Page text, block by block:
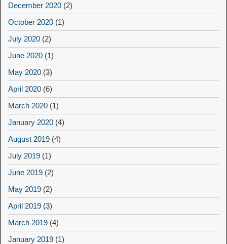
December 2020 (2)
October 2020 (1)
July 2020 (2)
June 2020 (1)
May 2020 (3)
April 2020 (6)
March 2020 (1)
January 2020 (4)
August 2019 (4)
July 2019 (1)
June 2019 (2)
May 2019 (2)
April 2019 (3)
March 2019 (4)
January 2019 (1)